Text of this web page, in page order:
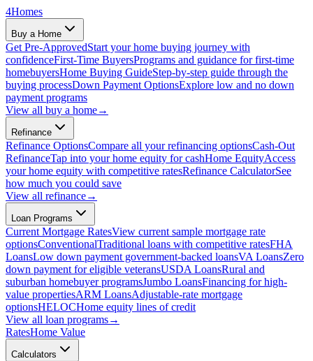
4Homes
Buy a Home
Get Pre-ApprovedStart your home buying journey with
confidenceFirst-Time BuyersPrograms and guidance for first-time
homebuyersHome Buying GuideStep-by-step guide through the
buying processDown Payment OptionsExplore low and no down
payment programs
View all buy a home→
Refinance
Refinance OptionsCompare all your refinancing optionsCash-Out
RefinanceTap into your home equity for cashHome EquityAccess
your home equity with competitive ratesRefinance CalculatorSee
how much you could save
View all refinance→
Loan Programs
Current Mortgage RatesView current sample mortgage rate
optionsConventionalTraditional loans with competitive ratesFHA
LoansLow down payment government-backed loansVA LoansZero
down payment for eligible veteransUSDA LoansRural and
suburban homebuyer programsJumbo LoansFinancing for high-
value propertiesARM LoansAdjustable-rate mortgage
optionsHELOCHome equity lines of credit
View all loan programs→
RatesHome Value
Calculators